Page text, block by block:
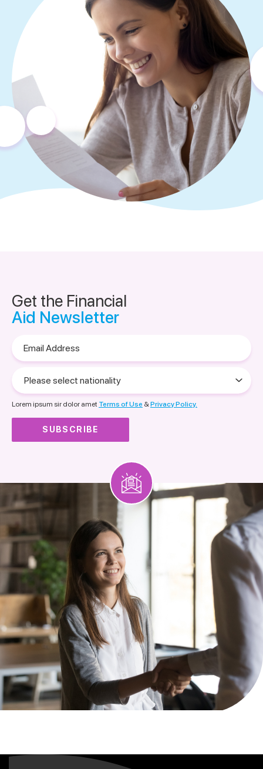
Get the Financial
Aid Newsletter
Address
select
nationality
Lorem ipsum sir dolor amet Terms of Use &Privacy Policy.